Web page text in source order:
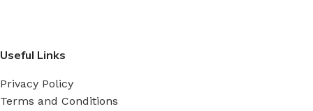
Useful Links
Privacy Policy
Terms and Conditions